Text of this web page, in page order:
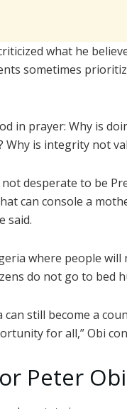
what he
sometimes
in prayer: Why is
is integrity not
desperate to be
can console a
said.
where people will
do not go to bed
still become a
for all,” Obi
Peter